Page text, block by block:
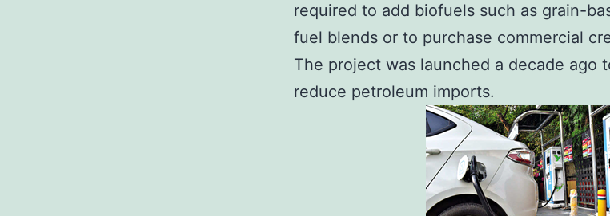
required to add biofuels such as grain-
fuel blends or to purchase commercial
The project was launched a decade ago
reduce petroleum imports.